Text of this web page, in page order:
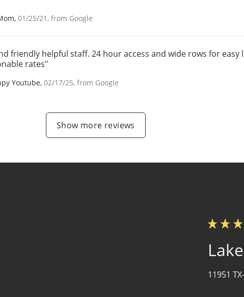
,01/25/21 , from Google
friendly helpful staff. 24 hour access and wide rows for easy
rates"
Youtube,02/17/25, from Google
Show more reviews
11951